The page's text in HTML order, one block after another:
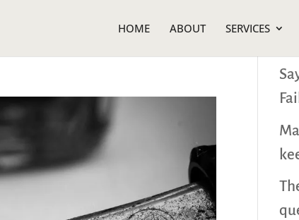
HOME ABOUT SERVICES